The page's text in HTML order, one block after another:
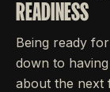
READINESS
Being ready
down to
about the next